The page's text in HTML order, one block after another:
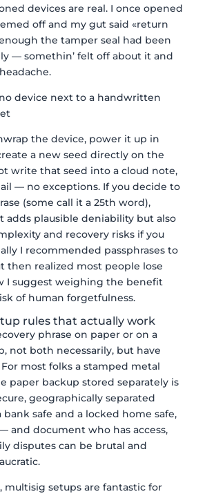
devices are real. I once opened
off and my gut said «return
the tamper seal had been
— somethin’ felt off about it and
the device, power it up in
a new seed directly on the
write that seed into a cloud note,
— no exceptions. If you decide to
(some call it a 25th word),
adds plausible deniability but also
and recovery risks if you
I recommended passphrases to
then realized most people lose
I suggest weighing the benefit
of human forgetfulness.
rules that actually work
phrase on paper or on a
not both necessarily, but have
most folks a stamped metal
paper backup stored separately is
geographically separated
safe and a locked home safe,
and document who has access,
disputes can be brutal and
multisig setups are fantastic for